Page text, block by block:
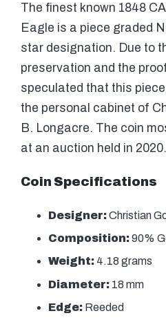
The finest known 1848
Eagle is a piece graded
star designation. Due to
preservation and the
speculated that this
the personal cabinet of
B. Longacre. The coin
at an auction held in 2020.
Coin Specifications
Designer:Christian
Composition:90%
Weight: 4.18 grams
Diameter: 18 mm
Edge: Reeded